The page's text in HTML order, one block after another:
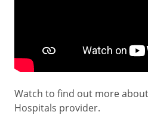
Watch to find out more
Hospitals provider.